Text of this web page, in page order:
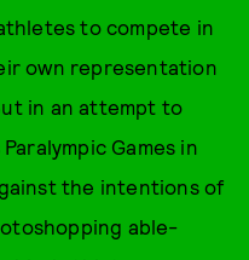
to compete in
own representation
in an attempt to
Games in
the intentions of
able-